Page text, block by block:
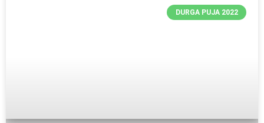
DURGA PUJA 2022